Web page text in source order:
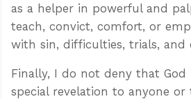
as a helper in powerful and
teach, convict, comfort, or
with sin, difficulties, trials, and
Finally, I do not deny that God
special revelation to anyone